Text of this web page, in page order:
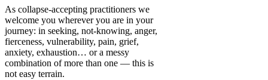
As collapse-accepting practitioners we
welcome you wherever you are in your
journey: in seeking, not-knowing, anger,
fierceness, vulnerability, pain, grief,
anxiety, exhaustion… or a messy
combination of more than one — this is
not easy terrain.